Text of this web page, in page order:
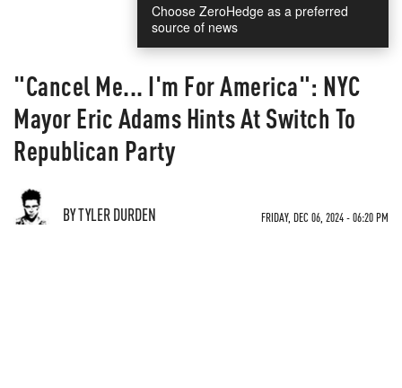
Choose ZeroHedge as a preferred
source of news
"Cancel Me... I'm For America": NYC
Mayor Eric Adams Hints At Switch To
Republican Party
BY TYLER DURDEN FRIDAY, DEC 06, 2024 - 06:20 PM